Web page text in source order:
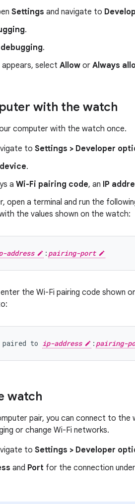
Settings and navigate to
.
.
select Allow or Always
with the watch
computer with the watch once.
to Settings > Developer
.
a Wi-Fi pairing code, an IP
open a terminal and run the
the values shown on the watch:
address : pairing-port
the Wi-Fi pairing code shown
paired to ip-address : pairing-
watch
pair, you can connect to the
or change Wi-Fi networks.
to Settings > Developer
and Port for the connection under